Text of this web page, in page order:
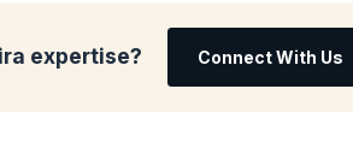
expertise? Connect With Us